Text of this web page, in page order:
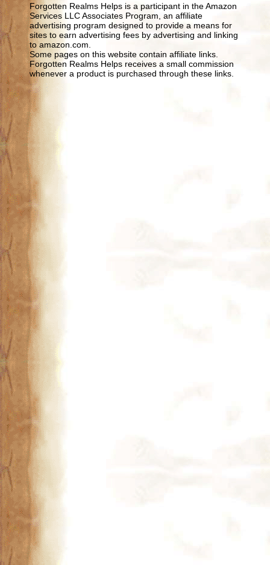
Forgotten Realms Helps is a participant in the Amazon
Services LLC Associates Program, an affiliate
advertising program designed to provide a means for
sites to earn advertising fees by advertising and linking
to amazon.com.
Some pages on this website contain affiliate links.
Forgotten Realms Helps receives a small commission
whenever a product is purchased through these links.